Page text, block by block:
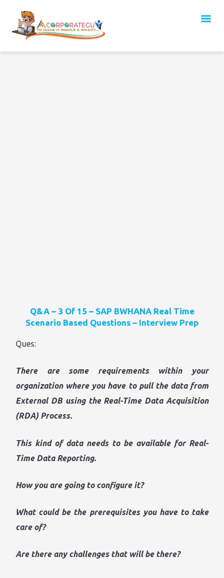
Q&A – 3 Of 15 – SAP BWHANA Real Time
Scenario Based Questions – Interview Prep
Ques:
There are some requirements within your
organization where you have to pull the data from
External DB using the Real-Time Data Acquisition
(RDA) Process.
This kind of data needs to be available for Real-
Time Data Reporting.
How you are going to configure it?
What could be the prerequisites you have to take
care of?
Are there any challenges that will be there?